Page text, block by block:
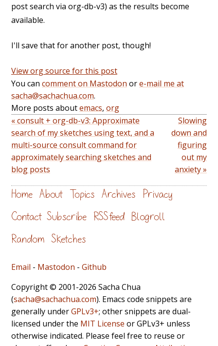
post search via org-db-v3) as the results become
available.
I'll save that for another post, though!
View org source for this post
You can comment on Mastodon ore-mail me at
sacha@sachachua.com.
More posts aboutemacs, org
« consult + org-db-v3: Approximate
search of my sketches using text, and a
multi-source consult command for
approximately searching sketches and
blog posts
Slowing
down and
figuring
out my
anxiety »
Home About Topics Archives Privacy
Contact Subscribe RSS feed Blogroll
Random Sketches
Email - Mastodon - Github
Copyright © 2001-2026 Sacha Chua
(sacha@sachachua.com). Emacs code snippets are
generally underGPLv3+; other snippets are dual-
licensed under the MIT License or GPLv3+ unless
otherwise indicated. Please feel free to reuse or